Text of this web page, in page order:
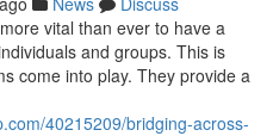
vital than ever to have a
and groups. This is
come into play. They provide a
40215209/bridging-across-